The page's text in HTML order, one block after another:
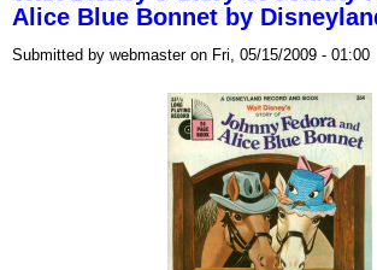
Alice Blue Bonnet by
Submitted by webmaster on Fri, 05/15/2009 - 01:00